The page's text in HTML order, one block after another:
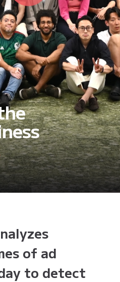
of ad
to detect